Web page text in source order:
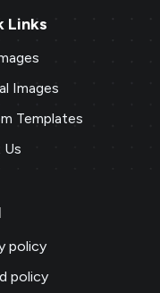
Links
Images
Templates
policy
policy